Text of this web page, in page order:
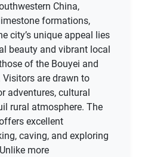
China,
formations,
city’s unique appeal lies
beauty and vibrant local
of the Bouyei and
are drawn to
adventures, cultural
rural atmosphere. The
excellent
caving, and exploring
more